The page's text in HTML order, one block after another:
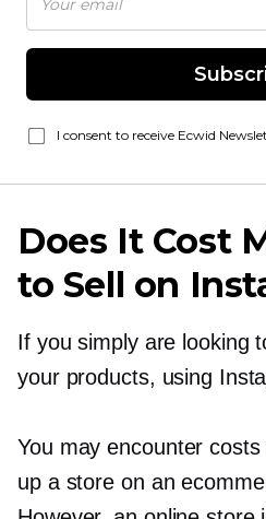
I consent to receive Ecwid
Does It Cost
to Sell on
If you simply are looking
your products, using
You may encounter
up a store on an